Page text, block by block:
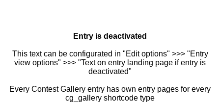
Entry is deactivated
This text can be configurated in "Edit options" >>> "Entry
view options" >>> "Text on entry landing page if entry is
deactivated"
Every Contest Gallery entry has own entry pages for every
cg_gallery shortcode type